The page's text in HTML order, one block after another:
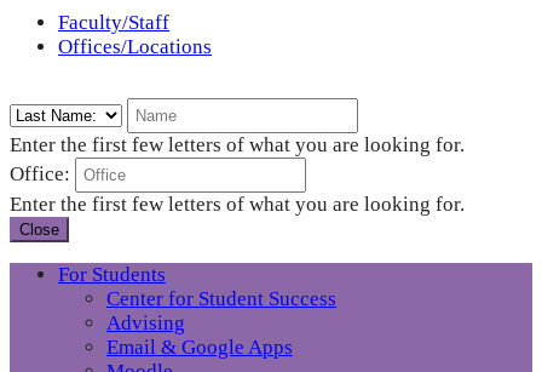
Faculty/Staff
Offices/Locations
Enter the first few letters of what you are looking for.
Office:
Enter the first few letters of what you are looking for.
Close
For Students
Center for Student Success
Advising
Email & Google Apps